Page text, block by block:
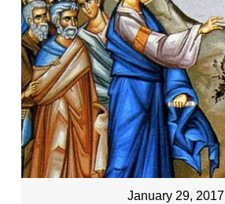
January 29, 2017